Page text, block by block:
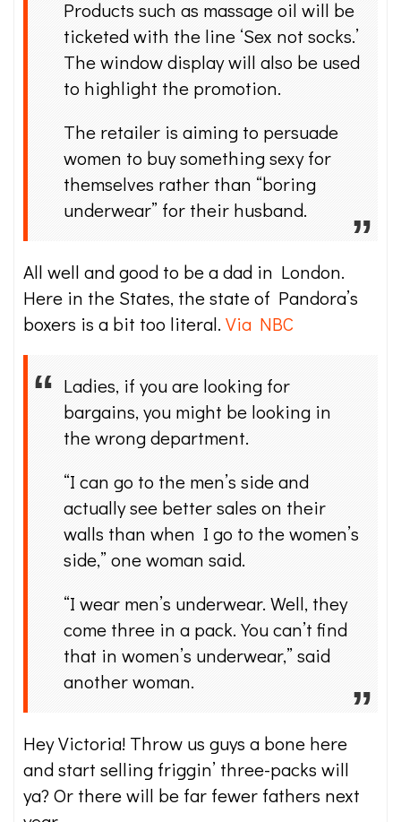
Products such as massage oil will be
ticketed with the line ‘Sex not socks.’
The window display will also be used
to highlight the promotion.
The retailer is aiming to persuade
women to buy something sexy for
themselves rather than “boring
underwear” for their husband.
All well and good to be a dad in London.
Here in the States, the state of Pandora’s
boxers is a bit too literal. Via NBC
Ladies, if you are looking for
bargains, you might be looking in
the wrong department.
“I can go to the men’s side and
actually see better sales on their
walls than when I go to the women’s
side,” one woman said.
“I wear men’s underwear. Well, they
come three in a pack. You can’t find
that in women’s underwear,” said
another woman.
Hey Victoria! Throw us guys a bone here
and start selling friggin’ three-packs will
ya? Or there will be far fewer fathers next